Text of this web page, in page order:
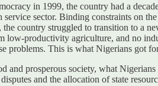
in 1999, the country had a
service sector. Binding constraints on
country struggled to transition to a
low-productivity agriculture, and no
problems. This is what Nigerians got
and prosperous society, what
and the allocation of state